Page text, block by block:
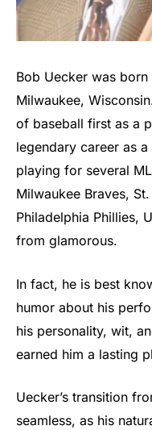
Bob Uecker was
Milwaukee,
of baseball first as a
legendary career as
playing for several
Milwaukee Braves,
Philadelphia Phillies,
from glamorous.
In fact, he is best
humor about his
his personality, wit,
earned him a lasting
Uecker’s transition
seamless, as his